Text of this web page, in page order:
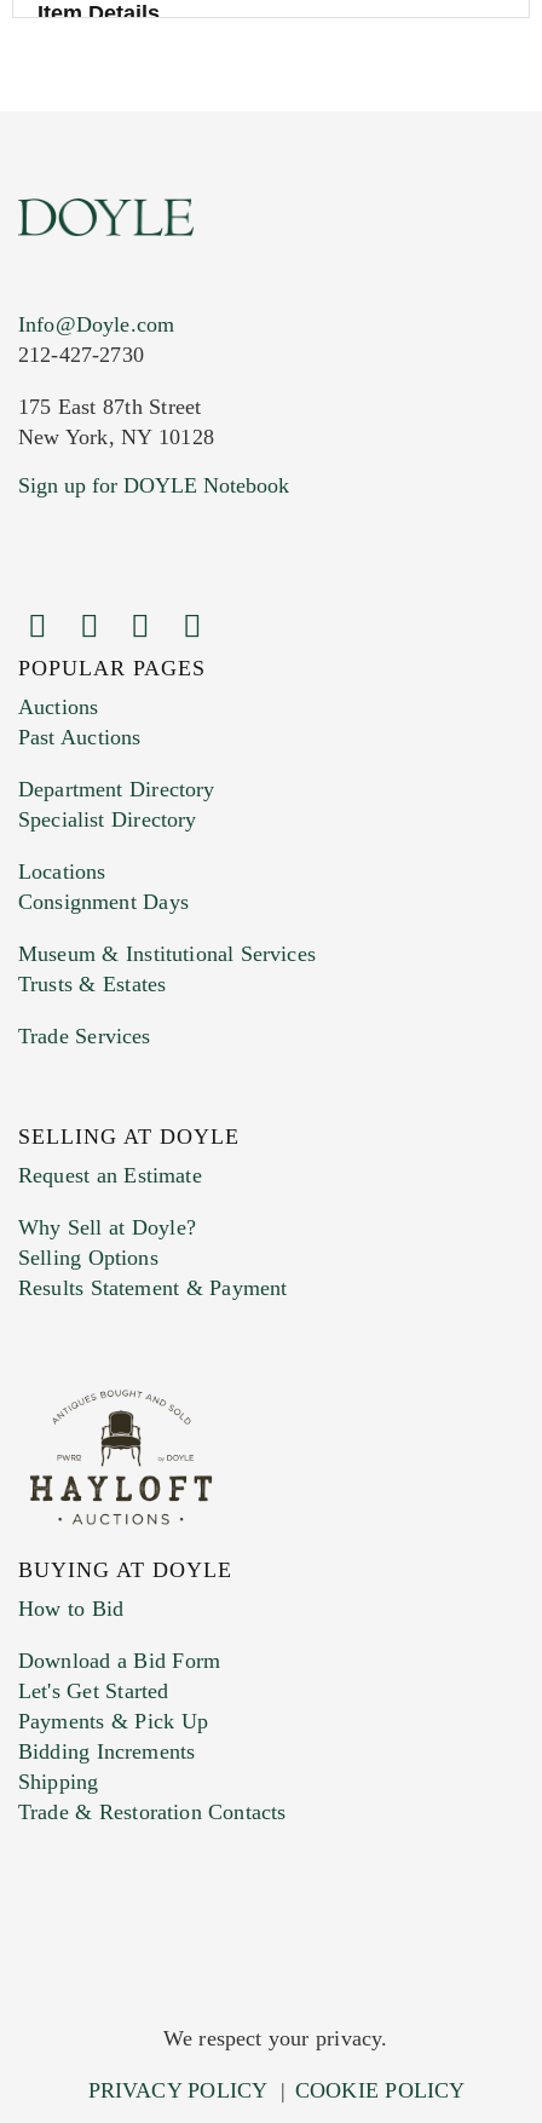
Item Details
Current Location of Item(s)
Images (Please upload at least 1 image.
You can upload 15 maximum with a limit of
HEIC files) *
Drag and drop .jpg images here to upload, or
Previous Doyle Contact
Marketing Preferences
Info@Doyle.com
212-427-2730
175 East 87th Street
New York, NY 10128
Sign up for DOYLE Notebook
POPULAR PAGES
Auctions
Past Auctions
Department Directory
Specialist Directory
Locations
Consignment Days
Museum & Institutional Services
Trusts & Estates
Trade Services
SELLING AT DOYLE
Request an Estimate
Why Sell at Doyle?
Selling Options
Results Statement & Payment
BUYING AT DOYLE
How to Bid
Download a Bid Form
Let's Get Started
Payments & Pick Up
Bidding Increments
Shipping
Trade & Restoration Contacts
We respect your privacy.
PRIVACY POLICY | COOKIE POLICY